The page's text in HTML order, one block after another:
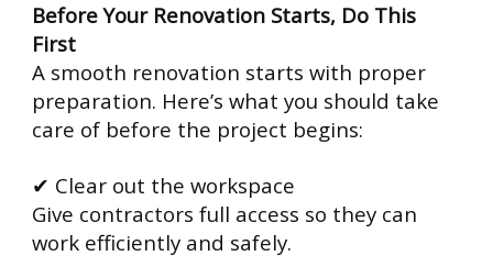
Before Your Renovation Starts, Do This
First
A smooth renovation starts with proper
preparation. Here’s what you should take
care of before the project begins:
✔ Clear out the workspace
Give contractors full access so they can
work efficiently and safely.